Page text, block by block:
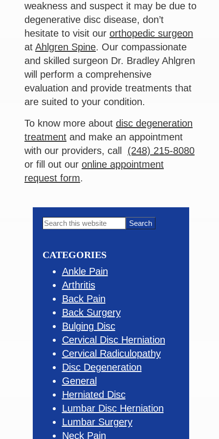
weakness and suspect it may be due to
degenerative disc disease, don’t
hesitate to visit our orthopedic surgeon
at Ahlgren Spine. Our compassionate
and skilled surgeon Dr. Bradley Ahlgren
will perform a comprehensive
evaluation and provide treatments that
are suited to your condition.
To know more about disc degeneration
treatment and make an appointment
with our providers, call (248) 215-8080
or fill out our online appointment
request form.
Primary
Search
CATEGORIES
Ankle Pain
Arthritis
Back Pain
Back Surgery
Bulging Disc
Cervical Disc Herniation
Cervical Radiculopathy
Disc Degeneration
General
Herniated Disc
Lumbar Disc Herniation
Lumbar Surgery
Neck Pain